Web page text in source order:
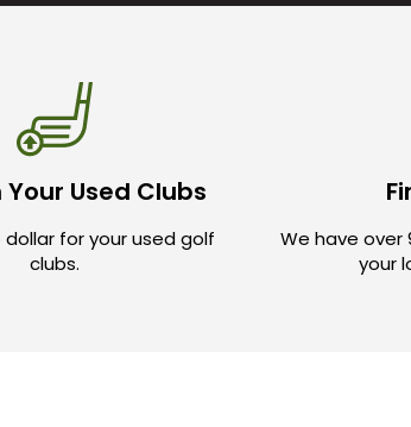
Your Used Clubs
for your used golf
clubs.
We have over
your